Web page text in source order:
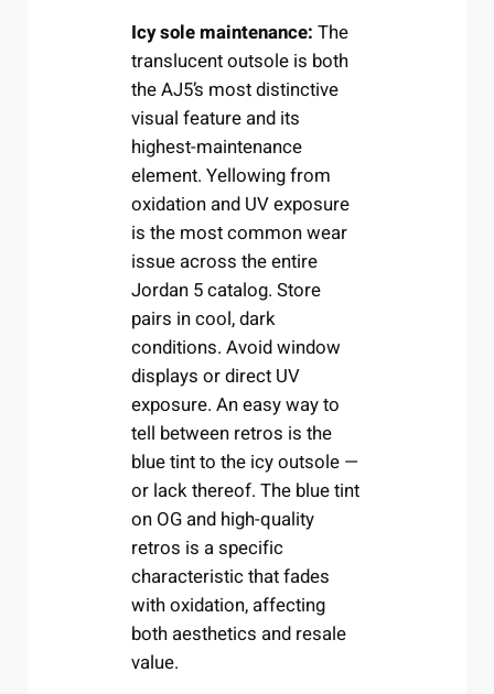
Icy sole maintenance: The
translucent outsole is both
the AJ5’s most distinctive
visual feature and its
highest-maintenance
element. Yellowing from
oxidation and UV exposure
is the most common wear
issue across the entire
Jordan 5 catalog. Store
pairs in cool, dark
conditions. Avoid window
displays or direct UV
exposure. An easy way to
tell between retros is the
blue tint to the icy outsole —
or lack thereof. The blue tint
on OG and high-quality
retros is a specific
characteristic that fades
with oxidation, affecting
both aesthetics and resale
value.